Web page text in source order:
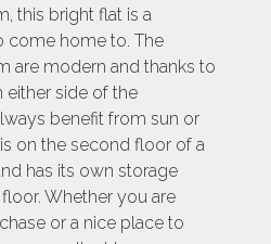
this bright flat is a
come home to. The
are modern and thanks to
side of the
benefit from sun or
on the second floor of a
has its own storage
Whether you are
or a nice place to